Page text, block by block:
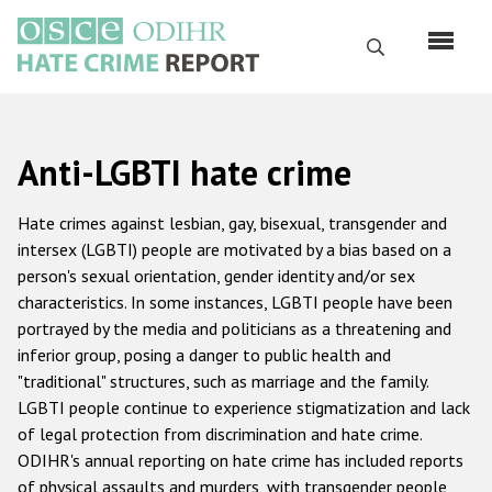
main
content
Search
Русский
Main
navigation
Home
About us
ODIHR's mandate
ODIHR's methodology
Sitemap
FAQs
Hate Crime Report
Anti-LGBTI hate crime
Hate crimes against lesbian, gay, bisexual, transgender and
intersex (LGBTI) people are motivated by a bias based on a
person's sexual orientation, gender identity and/or sex
characteristics. In some instances, LGBTI people have been
portrayed by the media and politicians as a threatening and
inferior group, posing a danger to public health and
"traditional" structures, such as marriage and the family.
LGBTI people continue to experience stigmatization and lack
of legal protection from discrimination and hate crime.
ODIHR's annual reporting on hate crime has included reports
of physical assaults and murders, with transgender people